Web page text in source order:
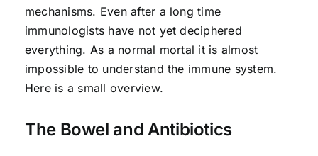
mechanisms. Even after a long time
immunologists have not yet deciphered
everything. As a normal mortal it is almost
impossible to understand the immune system.
Here is a small overview.
The Bowel and Antibiotics